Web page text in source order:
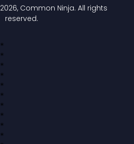
2026, Common Ninja. All rights
reserved.